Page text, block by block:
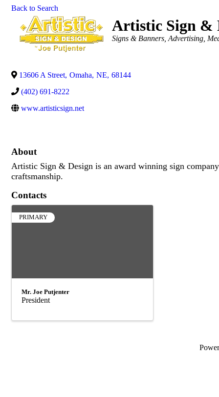
Back to Search
Artistic Sign &
Categories
Signs & Banners Advertising,
13606 A Street, Omaha, NE, 68144
(402) 691-8222
www.artisticsign.net
About
Artistic Sign & Design is an award winning sign
craftsmanship.
Contacts
PRIMARY
Mr. Joe Putjenter
President